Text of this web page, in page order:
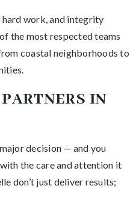
work, and integrity
the most respected teams
from coastal neighborhoods to
IN
decision — and you
the care and attention it
don’t just deliver results;